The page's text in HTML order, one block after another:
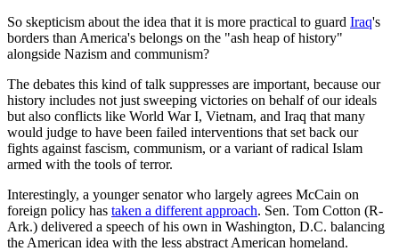
So skepticism about the idea that it is more practical to guard Iraq's
borders than America's belongs on the "ash heap of history"
alongside Nazism and communism?
The debates this kind of talk suppresses are important, because our
history includes not just sweeping victories on behalf of our ideals
but also conflicts like World War I, Vietnam, and Iraq that many
would judge to have been failed interventions that set back our
fights against fascism, communism, or a variant of radical Islam
armed with the tools of terror.
Interestingly, a younger senator who largely agrees McCain on
foreign policy has taken a different approach. Sen. Tom Cotton (R-
Ark.) delivered a speech of his own in Washington, D.C. balancing
the American idea with the less abstract American homeland.